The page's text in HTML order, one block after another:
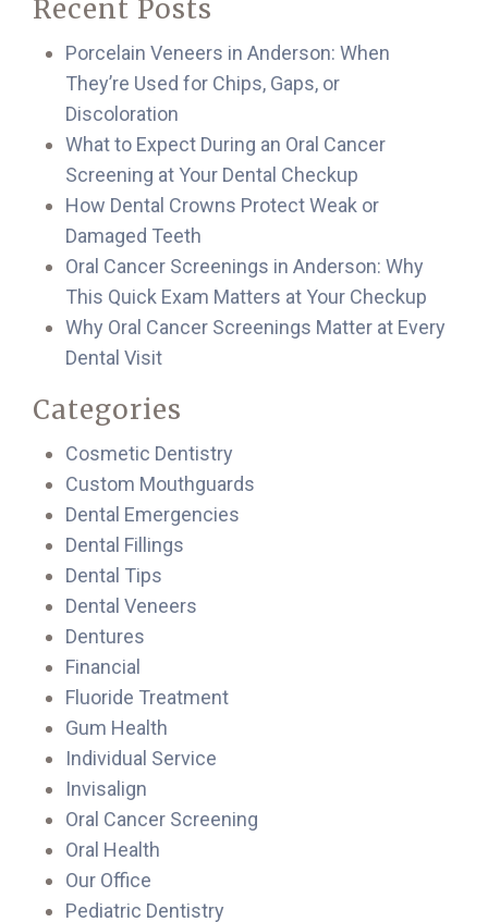
Recent Posts
Porcelain Veneers in Anderson: When
They’re Used for Chips, Gaps, or
Discoloration
What to Expect During an Oral Cancer
Screening at Your Dental Checkup
How Dental Crowns Protect Weak or
Damaged Teeth
Oral Cancer Screenings in Anderson: Why
This Quick Exam Matters at Your Checkup
Why Oral Cancer Screenings Matter at Every
Dental Visit
Categories
Cosmetic Dentistry
Custom Mouthguards
Dental Emergencies
Dental Fillings
Dental Tips
Dental Veneers
Dentures
Financial
Fluoride Treatment
Gum Health
Individual Service
Invisalign
Oral Cancer Screening
Oral Health
Our Office
Pediatric Dentistry